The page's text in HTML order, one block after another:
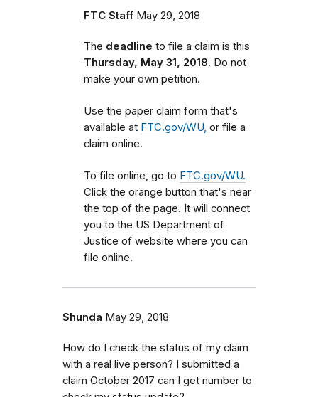
FTC Staff May 29, 2018
The deadline to file a claim is this
Thursday, May 31, 2018. Do not
make your own petition.
Use the paper claim form that's
available at FTC.gov/WU, or file a
claim online.
To file online, go to FTC.gov/WU.
Click the orange button that's near
the top of the page. It will connect
you to the US Department of
Justice of website where you can
file online.
Shunda May 29, 2018
How do I check the status of my claim
with a real live person? I submitted a
claim October 2017 can I get number to